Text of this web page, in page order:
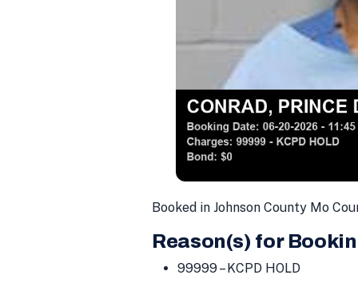
Booked in Johnson County Mo
Reason(s) for
99999 – KCPD HOLD